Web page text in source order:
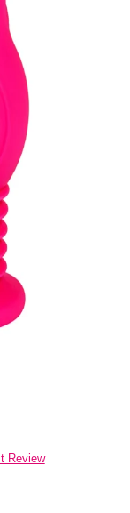
Review